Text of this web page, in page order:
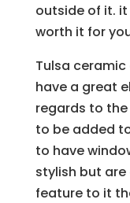
outside of it.
worth it for
Tulsa
have a great
regards to
to be added
to have
stylish but
feature to it